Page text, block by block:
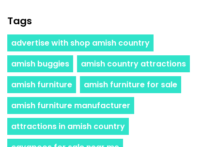
Tags
advertise with shop amish country
amish buggies
amish country attractions
amish furniture
amish furniture for sale
amish furniture manufacturer
attractions in amish country